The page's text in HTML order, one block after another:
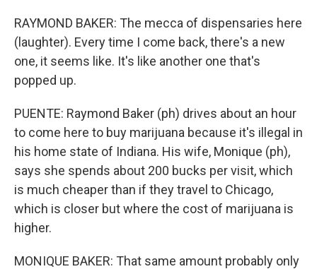
RAYMOND BAKER: The mecca of dispensaries here
(laughter). Every time I come back, there's a new
one, it seems like. It's like another one that's
popped up.
PUENTE: Raymond Baker (ph) drives about an hour
to come here to buy marijuana because it's illegal in
his home state of Indiana. His wife, Monique (ph),
says she spends about 200 bucks per visit, which
is much cheaper than if they travel to Chicago,
which is closer but where the cost of marijuana is
higher.
MONIQUE BAKER: That same amount probably only